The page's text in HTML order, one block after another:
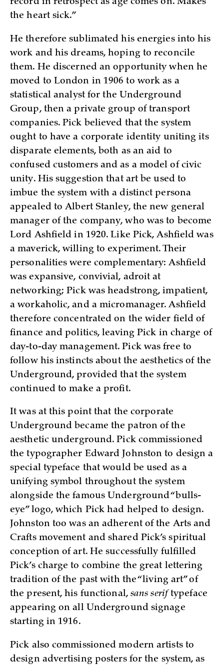
record in retrospect as age comes on. Makes
the heart sick.”
He therefore sublimated his energies into his
work and his dreams, hoping to reconcile
them. He discerned an opportunity when he
moved to London in 1906 to work as a
statistical analyst for the Underground
Group, then a private group of transport
companies. Pick believed that the system
ought to have a corporate identity uniting its
disparate elements, both as an aid to
confused customers and as a model of civic
unity. His suggestion that art be used to
imbue the system with a distinct persona
appealed to Albert Stanley, the new general
manager of the company, who was to become
Lord Ashfield in 1920. Like Pick, Ashfield was
a maverick, willing to experiment. Their
personalities were complementary: Ashfield
was expansive, convivial, adroit at
networking; Pick was headstrong, impatient,
a workaholic, and a micromanager. Ashfield
therefore concentrated on the wider field of
finance and politics, leaving Pick in charge of
day-to-day management. Pick was free to
follow his instincts about the aesthetics of the
Underground, provided that the system
continued to make a profit.
It was at this point that the corporate
Underground became the patron of the
aesthetic underground. Pick commissioned
the typographer Edward Johnston to design a
special typeface that would be used as a
unifying symbol throughout the system
alongside the famous Underground “bulls-
eye” logo, which Pick had helped to design.
Johnston too was an adherent of the Arts and
Crafts movement and shared Pick’s spiritual
conception of art. He successfully fulfilled
Pick’s charge to combine the great lettering
tradition of the past with the “living art” of
the present, his functional, sans seriftypeface
appearing on all Underground signage
starting in 1916.
Pick also commissioned modern artists to
design advertising posters for the system, as